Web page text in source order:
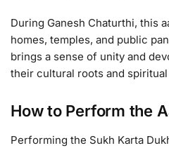
During Ganesh Chaturthi, this
homes, temples, and public
brings a sense of unity and
their cultural roots and
How to Perform the
Performing the Sukh Karta